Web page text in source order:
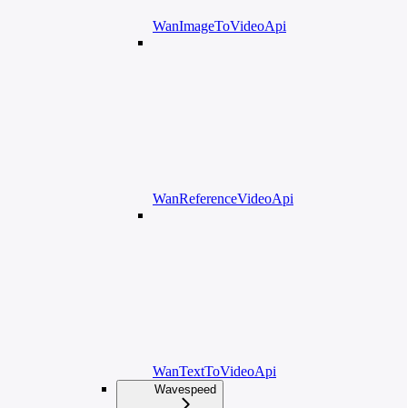
WanImageToVideoApi
WanReferenceVideoApi
WanTextToVideoApi
Wavespeed